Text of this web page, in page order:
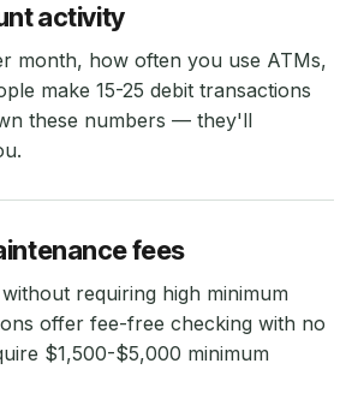
activity
month, how often you use ATMs,
make 15-25 debit transactions
these numbers — they'll
fees
requiring high minimum
offer fee-free checking with no
$1,500-$5,000 minimum